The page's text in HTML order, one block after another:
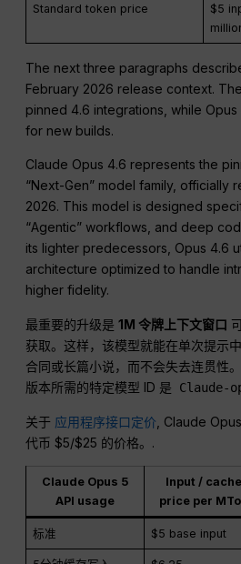
Standard token price
$5
The next three paragraphs
February 2026 release context.
pinned 4.6 integrations, while
for new builds.
Claude Opus 4.6 represents the
“Next-Gen” model family, officially
2026. This model is designed
“Agentic” workflows, and deep
its lighter predecessors, Opus 4.6
architecture optimized to handle
higher fidelity.
最重要的升级是1M 令牌上下文窗口
获取。这样，该模型就能在单次提示
合同或长篇小说，而不会失去连贯性
版本所需的特定模型 ID 是 Claude-
关于 应用程序接口定价 , Claude
代币 $5/$25 的价格。.
Claude Opus 5
API usage
Input / cache
price per
标准 $5 base input